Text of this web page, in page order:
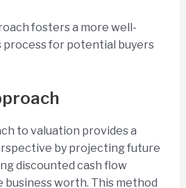
fosters a more well-
process for potential buyers
to valuation provides a
by projecting future
discounted cash flow
business worth. This method